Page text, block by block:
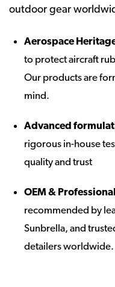
outdoor gear
Aerospace
to protect aircraft
Our products are
mind.
Advanced
rigorous in-house
quality and trust
OEM &
recommended by
Sunbrella, and
detailers worldwide.